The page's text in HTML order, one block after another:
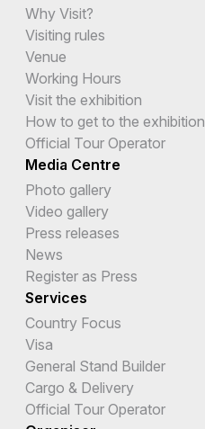
Why Visit?
Visiting rules
Venue
Working Hours
Visit the exhibition
How to get to the exhibition
Official Tour Operator
Media Centre
Photo gallery
Video gallery
Press releases
News
Register as Press
Services
Country Focus
Visa
General Stand Builder
Cargo & Delivery
Official Tour Operator